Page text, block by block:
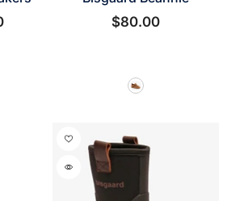
$80.00